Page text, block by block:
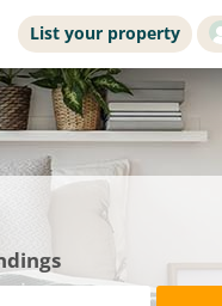
List your property